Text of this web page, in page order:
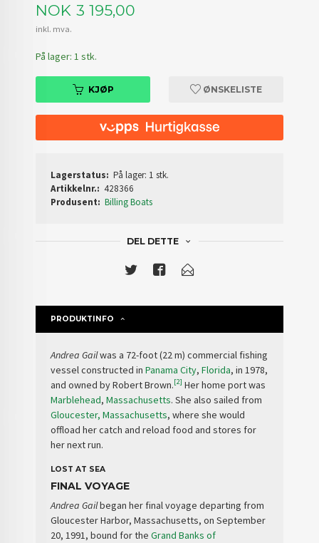
Pris
NOK 3 195,00
inkl. mva.
På lager: 1 stk.
KJØP ØNSKELISTE
Lagerstatus: På lager: 1 stk.
Artikkelnr.: 428366
Produsent: Billing Boats
DEL DETTE
PRODUKTINFO
Andrea Gailwas a 72-foot (22 m) commercial fishing
vessel constructed inPanama City,Florida, in 1978,
and owned by Robert Brown.[2] Her home port was
Marblehead,Massachusetts. She also sailed from
Gloucester, Massachusetts, where she would
offload her catch and reload food and stores for
her next run.
LOST AT SEA
FINAL VOYAGE
Andrea Gailbegan her final voyage departing from
Gloucester Harbor, Massachusetts, on September
20, 1991, bound for theGrand Banks of